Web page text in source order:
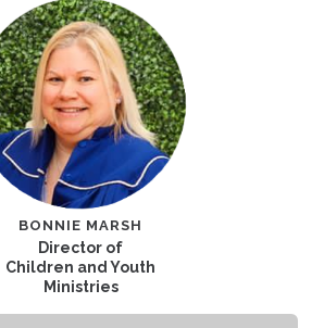
BONNIE MARSH
Director of
Children and Youth
Ministries